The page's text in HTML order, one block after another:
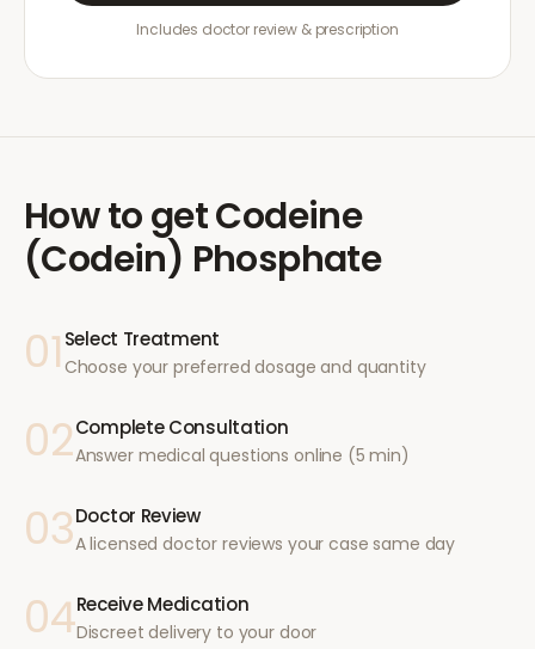
Includes doctor review & prescription
How to getCodeine
(Codein) Phosphate
01 Select Treatment
Choose your preferred dosage and quantity
02Complete Consultation
Answer medical questions online (5 min)
03Doctor Review
A licensed doctor reviews your case same day
04Receive Medication
Discreet delivery to your door